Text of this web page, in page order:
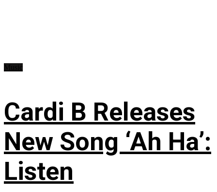
Cardi B Releases
New Song ‘Ah Ha’:
Listen